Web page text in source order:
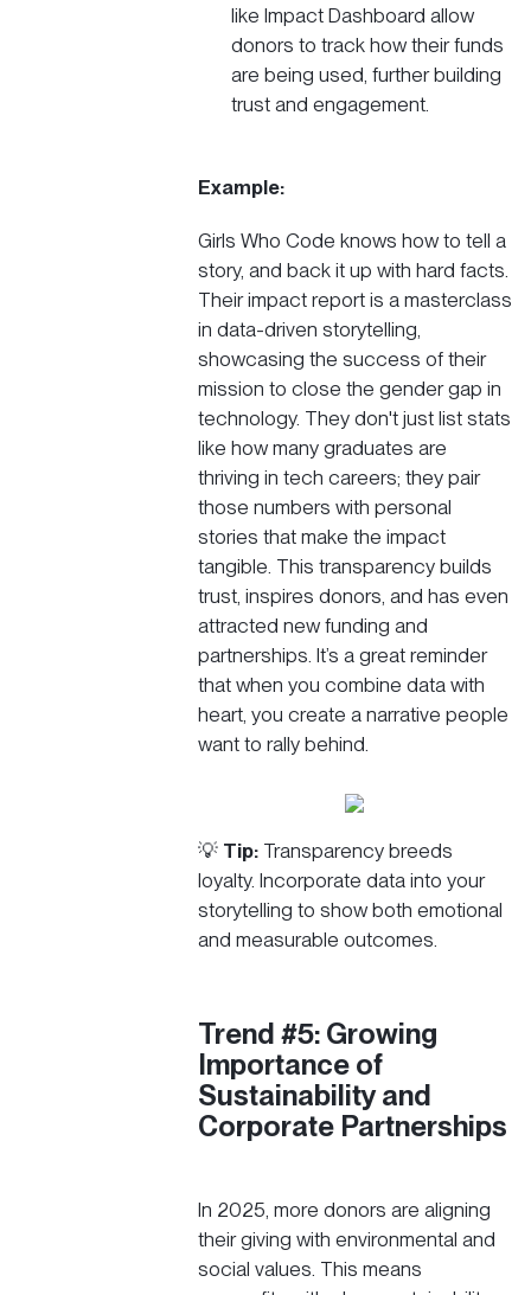
like Impact Dashboard allow
donors to track how their funds
are being used, further building
trust and engagement.
Example:
Girls Who Code knows how to tell a
story, and back it up with hard facts.
Their impact report is a masterclass
in data-driven storytelling,
showcasing the success of their
mission to close the gender gap in
technology. They don't just list stats
like how many graduates are
thriving in tech careers; they pair
those numbers with personal
stories that make the impact
tangible. This transparency builds
trust, inspires donors, and has even
attracted new funding and
partnerships. It’s a great reminder
that when you combine data with
heart, you create a narrative people
want to rally behind.
💡 Tip:Transparency breeds
loyalty. Incorporate data into your
storytelling to show both emotional
and measurable outcomes.
Trend #5: Growing
Importance of
Sustainability and
Corporate Partnerships
In 2025, more donors are aligning
their giving with environmental and
social values. This means